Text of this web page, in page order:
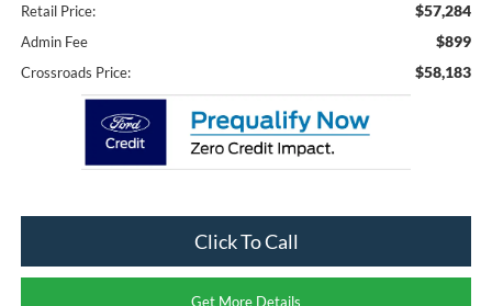
Retail Price: $57,284
Admin Fee $899
Crossroads Price: $58,183
Click To Call
Get More Details